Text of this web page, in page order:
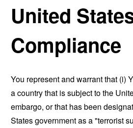
United
Compliance
You represent and warrant that (i)
a country that is subject to the
embargo, or that has been
States government as a "terrorist